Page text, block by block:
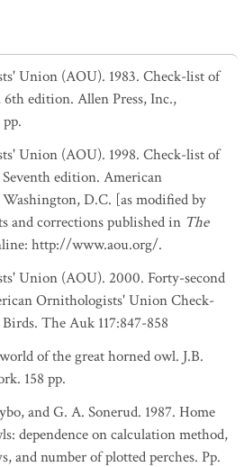
Union (AOU). 1983. Check-list of
edition. Allen Press, Inc.,
Union (AOU). 1998. Check-list of
edition. American
D.C. [as modified by
and corrections published in The
http://www.aou.org/.
Union (AOU). 2000. Forty-second
Ornithologists' Union Check-
The Auk 117:847-858
of the great horned owl. J.B.
158 pp.
and G. A. Sonerud. 1987. Home
dependence on calculation method,
and number of plotted perches. Pp.